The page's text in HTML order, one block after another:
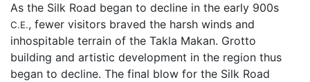
As the Silk Road began to decline in the early 900s
C.E., fewer visitors braved the harsh winds and
inhospitable terrain of the Takla Makan. Grotto
building and artistic development in the region thus
began to decline. The final blow for the Silk Road